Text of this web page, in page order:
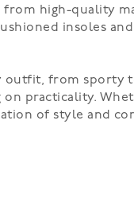
from high-quality
insoles
from sporty
practicality.
of style and